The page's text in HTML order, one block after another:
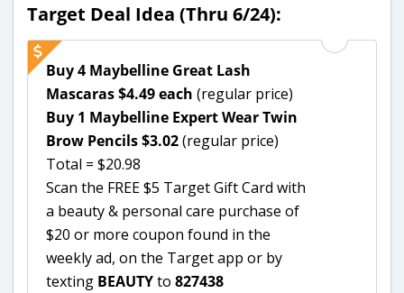
Target Deal Idea (Thru 6/24):
Buy 4 Maybelline Great Lash
Mascaras $4.49 each (regular price)
Buy 1 Maybelline Expert Wear Twin
Brow Pencils $3.02(regular price)
Total = $20.98
Scan the FREE $5 Target Gift Card with
a beauty & personal care purchase of
$20 or more coupon found in the
weekly ad, on the Target app or by
texting BEAUTYto 827438